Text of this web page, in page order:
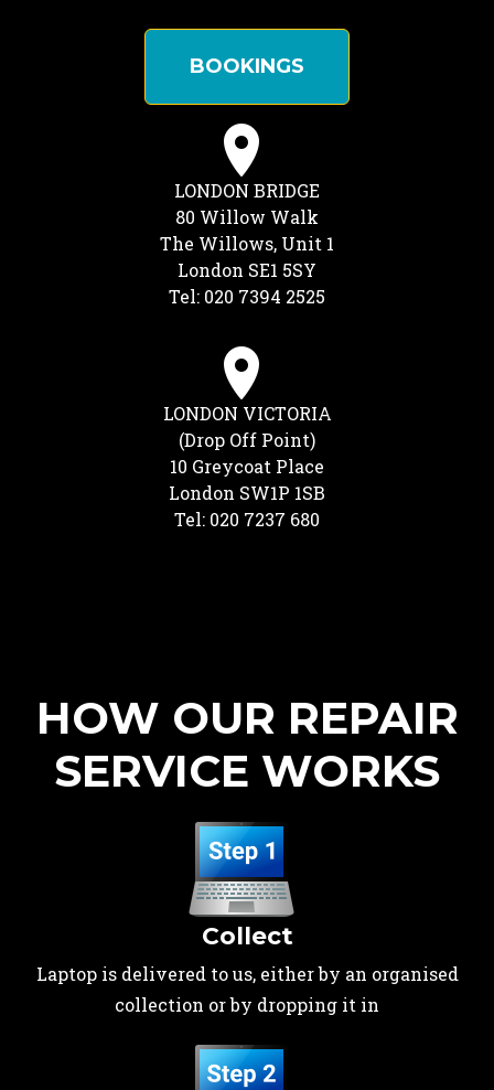
BOOKINGS
LONDON BRIDGE
80 Willow Walk
The Willows, Unit 1
London SE1 5SY
Tel: 020 7394 2525
LONDON VICTORIA
(Drop Off Point)
10 Greycoat Place
London SW1P 1SB
Tel: 020 7237 680
HOW OUR REPAIR
SERVICE WORKS
Collect
Laptop is delivered to us, either by an organised
collection or by dropping it in